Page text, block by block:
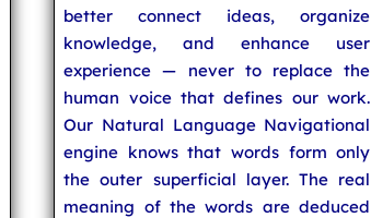
better connect ideas, organize
knowledge, and enhance user
experience — never to replace the
human voice that defines our work.
Our Natural Language Navigational
engine knows that words form only
the outer superficial layer. The real
meaning of the words are deduced